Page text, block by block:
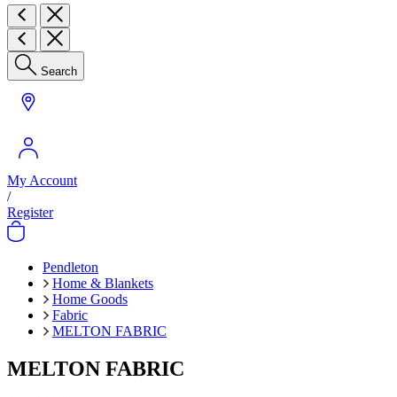
Search
My Account
/
Register
Pendleton
Home & Blankets
Home Goods
Fabric
MELTON FABRIC
MELTON FABRIC